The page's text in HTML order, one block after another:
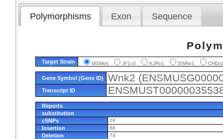
Polymorphisms Exon Sequence
Target Strain MSMv4 JF1v3 KJRv1 SWNv1
Gene Symbol (Gene ID) Wnk2
Transcript ID
Reports
substitution
cSNPs
26
Insertion 68
Deletion 74